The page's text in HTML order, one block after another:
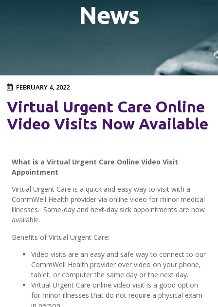
News
FEBRUARY 4, 2022
Virtual Urgent Care Online
Video Visits Now Available
What is a Virtual Urgent Care Online Video Visit
Appointment
Virtual Urgent Care is a quick and easy way to visit with a
CommWell Health provider via online video for minor medical
illnesses. Same-day and next-day sick appointments are now
available.
Benefits of Virtual Urgent Care:
Video visits are an easy and safe way to connect to our
CommWell Health provider over video on your phone,
tablet, or computer the same day or the next day.
Virtual Urgent Care online video visit is a good option
for minor illnesses that do not require a physical exam